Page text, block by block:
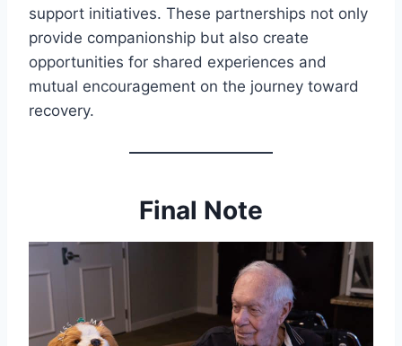
support initiatives. These partnerships not only
provide companionship but also create
opportunities for shared experiences and
mutual encouragement on the journey toward
recovery.
Final Note